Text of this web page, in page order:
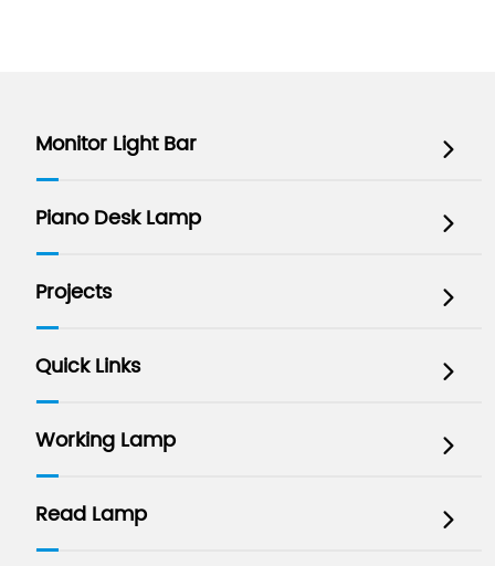
Monitor Light Bar 
Piano Desk Lamp 
Projects 
Quick Links 
Working Lamp 
Read Lamp 